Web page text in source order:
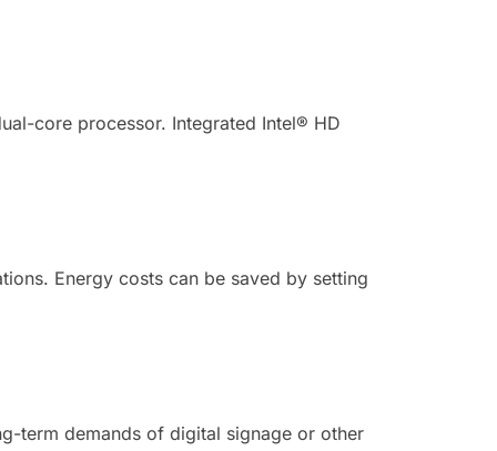
core processor. Integrated Intel® HD
Energy costs can be saved by setting
term demands of digital signage or other